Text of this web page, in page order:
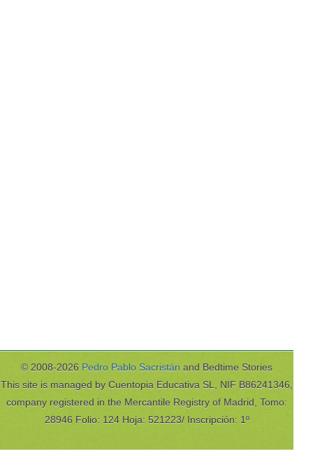
© 2008-2026 Pedro Pablo Sacristán and Bedtime Stories
This site is managed by Cuentopia Educativa SL, NIF B86241346,
company registered in the Mercantile Registry of Madrid, Tomo:
28946 Folio: 124 Hoja: 521223/ Inscripción: 1º